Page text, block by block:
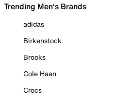
Trending Men's Brands
adidas
Birkenstock
Brooks
Cole Haan
Crocs